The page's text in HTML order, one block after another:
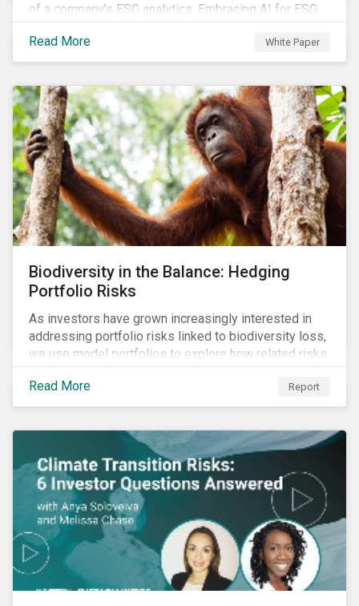
of a company's ESG analytics. Embracing AI for ESG
assessments is not only a value added for investors,
but also a crucial step for the ESG industry to foster a
sustainable financial future.
Read More White Paper
Biodiversity in the Balance: Hedging
Portfolio Risks
As investors have grown increasingly interested in
addressing portfolio risks linked to biodiversity loss,
we use model portfolios to explore how related risks
can affect overall returns.
Read More
Report